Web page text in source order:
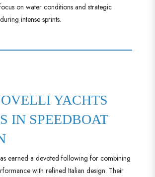
on water conditions and strategic
intense sprints.
YACHTS
IN SPEEDBOAT
earned a devoted following for combining
with refined Italian design. Their